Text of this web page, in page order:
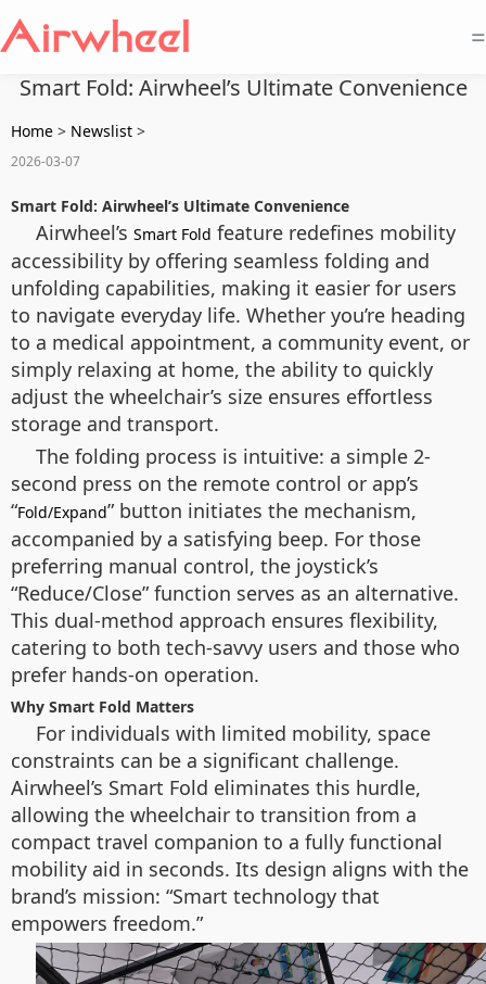
=
Smart Fold: Airwheel’s Ultimate Convenience
Home > Newslist >
2026-03-07
Smart Fold: Airwheel’s Ultimate Convenience
Airwheel’s Smart Fold feature redefines mobility
accessibility by offering seamless folding and
unfolding capabilities, making it easier for users
to navigate everyday life. Whether you’re heading
to a medical appointment, a community event, or
simply relaxing at home, the ability to quickly
adjust the wheelchair’s size ensures effortless
storage and transport.
The folding process is intuitive: a simple 2-
second press on the remote control or app’s
“Fold/Expand” button initiates the mechanism,
accompanied by a satisfying beep. For those
preferring manual control, the joystick’s
“Reduce/Close” function serves as an alternative.
This dual-method approach ensures flexibility,
catering to both tech-savvy users and those who
prefer hands-on operation.
Why Smart Fold Matters
For individuals with limited mobility, space
constraints can be a significant challenge.
Airwheel’s Smart Fold eliminates this hurdle,
allowing the wheelchair to transition from a
compact travel companion to a fully functional
mobility aid in seconds. Its design aligns with the
brand’s mission: “Smart technology that
empowers freedom.”